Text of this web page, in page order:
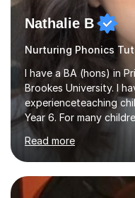
Nathalie B
Nurturing Phonics
I have a BA (hons) in
Brookes University. I
experienceteaching
Year 6. For many
environment to learn
can be a really
unlock their potential. I
personalised to your
environment where
Read more